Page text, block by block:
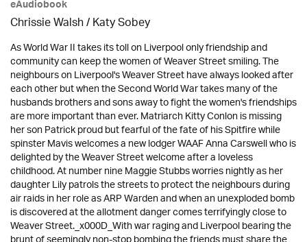
eAudiobook
Chrissie Walsh / Katy Sobey
As World War II takes its toll on Liverpool only friendship and
community can keep the women of Weaver Street smiling. The
neighbours on Liverpool's Weaver Street have always looked after
each other but when the Second World War takes many of the
husbands brothers and sons away to fight the women's friendships
are more important than ever. Matriarch Kitty Conlon is missing
her son Patrick proud but fearful of the fate of his Spitfire while
spinster Mavis welcomes a new lodger WAAF Anna Carswell who is
delighted by the Weaver Street welcome after a loveless
childhood. At number nine Maggie Stubbs worries nightly as her
daughter Lily patrols the streets to protect the neighbours during
air raids in her role as ARP Warden and when an unexploded bomb
is discovered at the allotment danger comes terrifyingly close to
Weaver Street._x000D_With war raging and Liverpool bearing the